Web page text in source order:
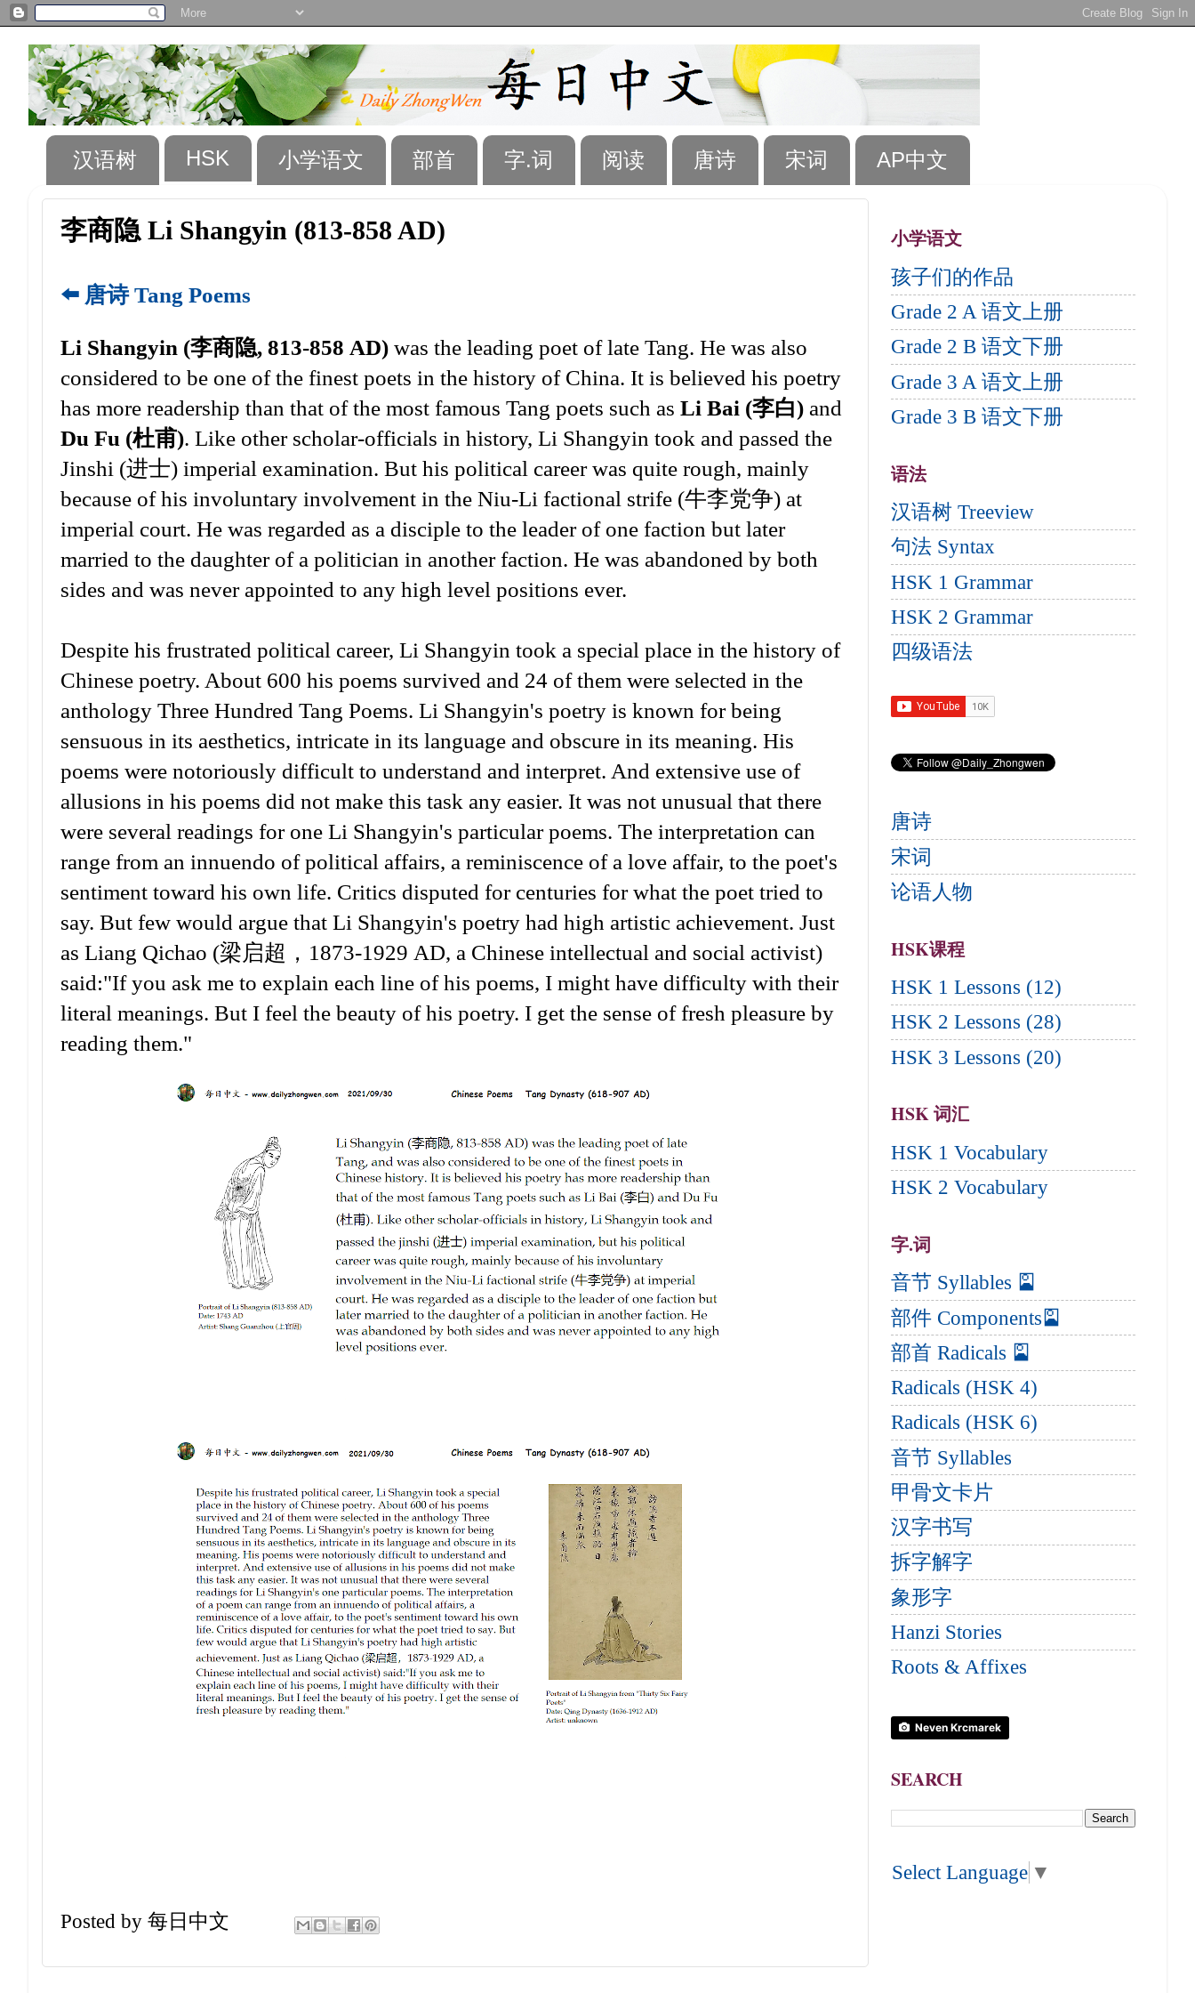
汉语树 HSK 小学语文 部首 字.词 阅读 唐诗 宋词 AP中文
李商隐 Li Shangyin (813-858 AD)
⬅️ 唐诗 Tang Poems
Li Shangyin (李商隐, 813-858 AD) was the leading poet of late Tang. He was also
considered to be one of the finest poets in the history of China. It is believed his poetry
has more readership than that of the most famous Tang poets such as Li Bai (李白) and
Du Fu (杜甫). Like other scholar-officials in history, Li Shangyin took and passed the
Jinshi (进士) imperial examination. But his political career was quite rough, mainly
because of his involuntary involvement in the Niu-Li factional strife (牛李党争) at
imperial court. He was regarded as a disciple to the leader of one faction but later
married to the daughter of a politician in another faction. He was abandoned by both
sides and was never appointed to any high level positions ever.
Despite his frustrated political career, Li Shangyin took a special place in the history of
Chinese poetry. About 600 his poems survived and 24 of them were selected in the
anthology Three Hundred Tang Poems. Li Shangyin's poetry is known for being
sensuous in its aesthetics, intricate in its language and obscure in its meaning. His
poems were notoriously difficult to understand and interpret. And extensive use of
allusions in his poems did not make this task any easier. It was not unusual that there
were several readings for one Li Shangyin's particular poems. The interpretation can
range from an innuendo of political affairs, a reminiscence of a love affair, to the poet's
sentiment toward his own life. Critics disputed for centuries for what the poet tried to
say. But few would argue that Li Shangyin's poetry had high artistic achievement. Just
as Liang Qichao (梁启超，1873-1929 AD, a Chinese intellectual and social activist)
said:"If you ask me to explain each line of his poems, I might have difficulty with their
literal meanings. But I feel the beauty of his poetry. I get the sense of fresh pleasure by
reading them."
Posted by 每日中文
小学语文
孩子们的作品
Grade 2 A 语文上册
Grade 2 B 语文下册
Grade 3 A 语文上册
Grade 3 B 语文下册
语法
汉语树 Treeview
句法 Syntax
HSK 1 Grammar
HSK 2 Grammar
四级语法
唐诗
宋词
论语人物
HSK课程
HSK 1 Lessons (12)
HSK 2 Lessons (28)
HSK 3 Lessons (20)
HSK 词汇
HSK 1 Vocabulary
HSK 2 Vocabulary
字.词
音节 Syllables 🎴
部件 Components🎴
部首 Radicals 🎴
Radicals (HSK 4)
Radicals (HSK 6)
音节 Syllables
甲骨文卡片
汉字书写
拆字解字
象形字
Hanzi Stories
Roots & Affixes
Neven Krcmarek
SEARCH
Select Language ▼